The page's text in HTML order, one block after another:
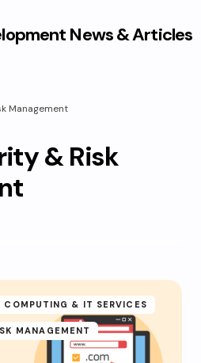
News & Articles
Management
& Risk
COMPUTING & IT SERVICES
MANAGEMENT